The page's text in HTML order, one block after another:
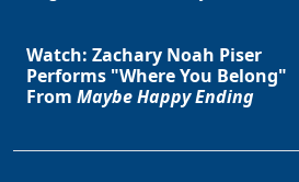
Watch: Zachary Noah Piser
Performs "Where You Belong"
From Maybe Happy Ending